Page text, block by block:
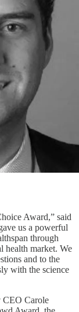
Award,” said
us a powerful
through
health market. We
and to the
with the science
CEO Carole